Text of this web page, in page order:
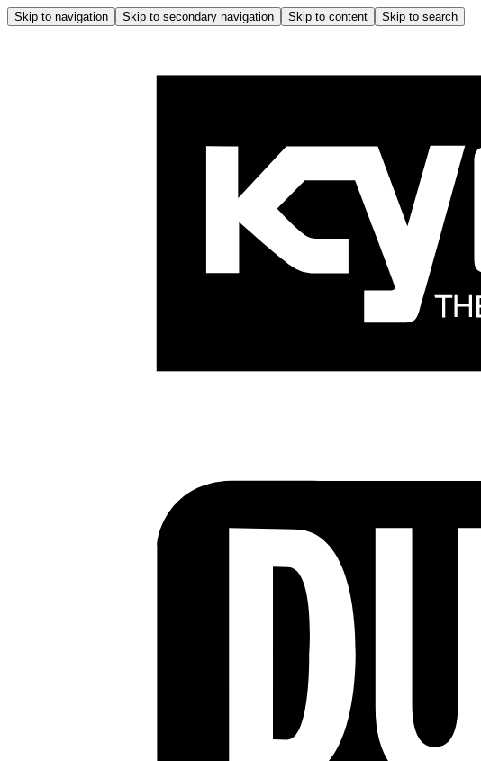
Skip to navigation Skip to secondary navigation Skip to content Skip to search